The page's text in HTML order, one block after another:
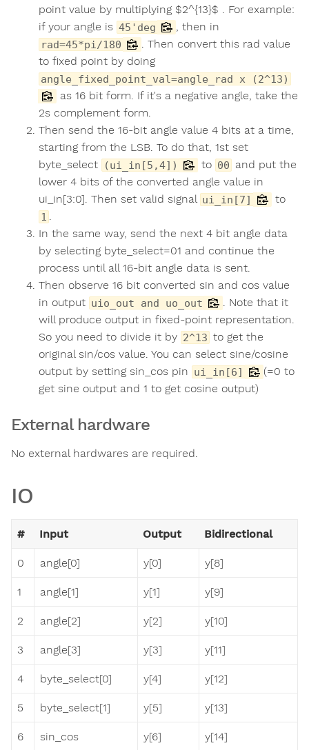
point value by multiplying $2^{13}$ . For example:
if your angle is 45'deg , then in
rad=45*pi/180
. Then convert this rad value
to fixed point by doing
angle_fixed_point_val=angle_rad x (2^13)
as 16 bit form. If it's a negative angle, take the
2s complement form.
Then send the 16-bit angle value 4 bits at a time,
starting from the LSB. To do that, 1st set
byte_select
(ui_in[5,4]) to 00 and put the
lower 4 bits of the converted angle value in
ui_in[3:0]. Then set valid signal ui_in[7] to
1 .
In the same way, send the next 4 bit angle data
by selecting byte_select=01 and continue the
process until all 16-bit angle data is sent.
Then observe 16 bit converted sin and cos value
in output uio_out and uo_out
. Note that it
will produce output in fixed-point representation.
So you need to divide it by 2^13 to get the
original sin/cos value. You can select sine/cosine
output by setting sin_cos pin ui_in[6]
(=0 to
get sine output and 1 to get cosine output)
External hardware
No external hardwares are required.
IO
# Input Output Bidirectional
0 angle[0] y[0] y[8]
1 angle[1] y[1] y[9]
2 angle[2] y[2] y[10]
3 angle[3] y[3] y[11]
4 byte_select[0] y[4] y[12]
5 byte_select[1] y[5] y[13]
6 sin_cos y[6] y[14]